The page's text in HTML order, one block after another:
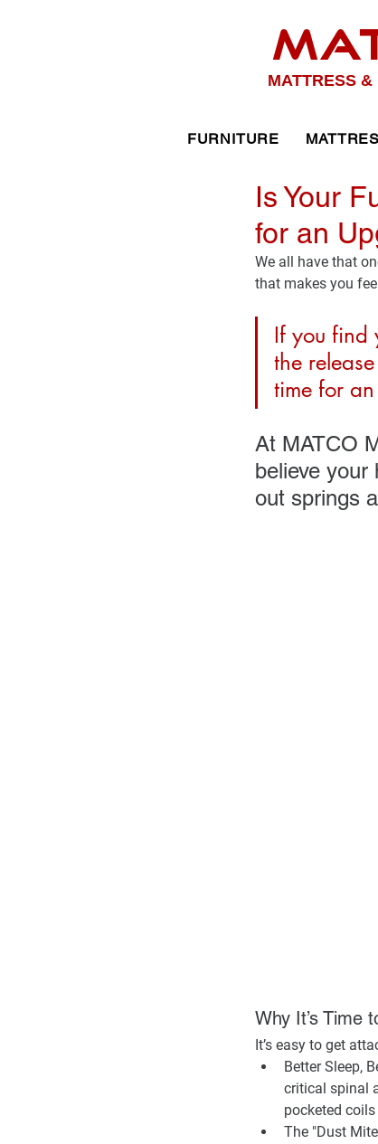
MATTRESS &
FURNITURE
Is Your
for an
We all have that
that makes you
If you find
the
time for
At MATCO
believe your
out springs
Why It’s Time
It’s easy to get
Better Sleep,
critical spinal
pocketed
The "Dust